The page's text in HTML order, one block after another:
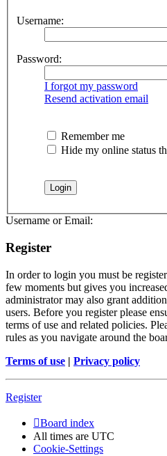
Username:
Password:
I forgot my password
Resend activation email
Remember me
Hide my online status
Username or Email:
Register
In order to login you must be
few moments but gives you
administrator may also grant
users. Before you register please
terms of use and related policies.
rules as you navigate around the
Terms of use | Privacy policy
Register
Board index
All times are UTC
Cookie-Settings